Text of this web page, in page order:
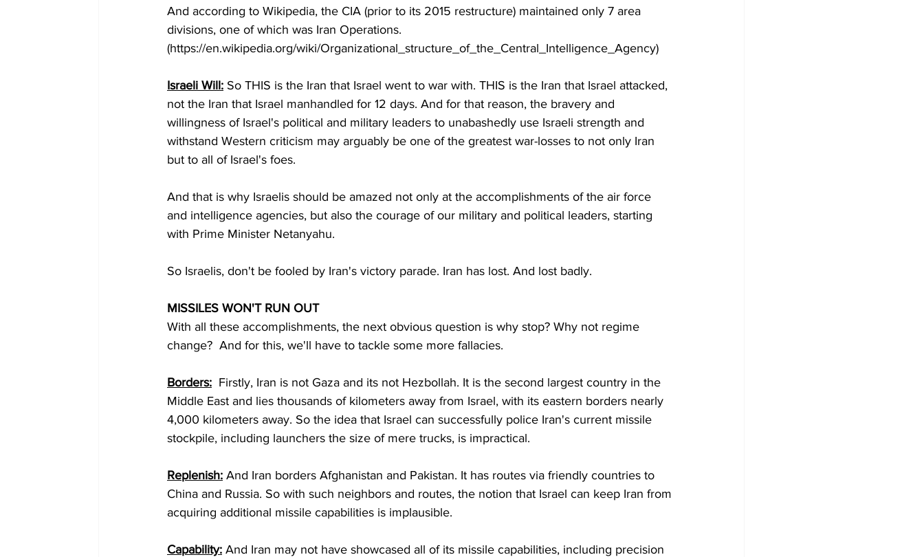
And according to Wikipedia, the CIA (prior to its 2015 restructure) maintained only 7 area
divisions, one of which was Iran Operations.
(https://en.wikipedia.org/wiki/Organizational_structure_of_the_Central_Intelligence_Agency)
Israeli Will: So THIS is the Iran that Israel went to war with. THIS is the Iran that Israel attacked,
not the Iran that Israel manhandled for 12 days. And for that reason, the bravery and
willingness of Israel's political and military leaders to unabashedly use Israeli strength and
withstand Western criticism may arguably be one of the greatest war-losses to not only Iran
but to all of Israel's foes.
And that is why Israelis should be amazed not only at the accomplishments of the air force
and intelligence agencies, but also the courage of our military and political leaders, starting
with Prime Minister Netanyahu.
So Israelis, don't be fooled by Iran's victory parade. Iran has lost. And lost badly.
MISSILES WON'T RUN OUT
With all these accomplishments, the next obvious question is why stop? Why not regime
change?  And for this, we'll have to tackle some more fallacies.
Borders:
  Firstly, Iran is not Gaza and its not Hezbollah. It is the second largest country in the
Middle East and lies thousands of kilometers away from Israel, with its eastern borders nearly
4,000 kilometers away. So the idea that Israel can successfully police Iran's current missile
stockpile, including launchers the size of mere trucks, is impractical.
Replenish: And Iran borders Afghanistan and Pakistan. It has routes via friendly countries to
China and Russia. So with such neighbors and routes, the notion that Israel can keep Iran from
acquiring additional missile capabilities is implausible.
Capability: And Iran may not have showcased all of its missile capabilities, including precision